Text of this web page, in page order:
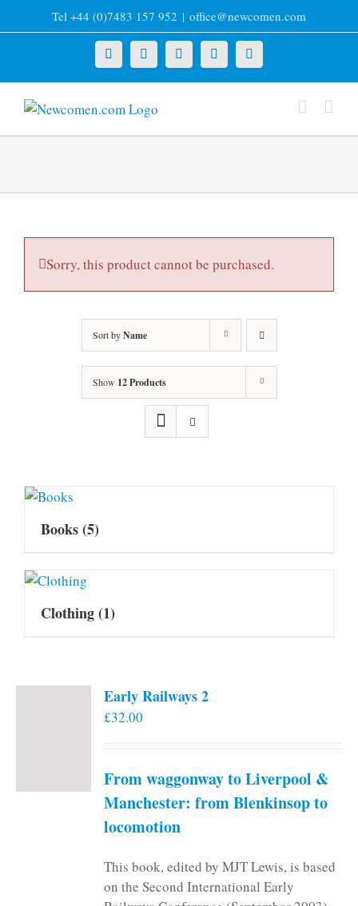
to
Tel +44 (0)7483 157 952 | office@newcomen.com
X LinkedInFacebookYouTubeInstagram
Sorry, this product cannot be purchased.
Sort byName
Show 12 Products
Books(5)
Clothing(1)
Early Railways 2
£32.00
From waggonway to Liverpool &
Manchester: from Blenkinsop to
locomotion
This book, edited by MJT Lewis, is based
on the Second International Early